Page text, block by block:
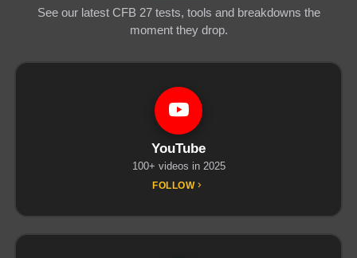
See our latest CFB 27 tests, tools and breakdowns the
moment they drop.
YouTube
100+ videos in 2025
FOLLOW